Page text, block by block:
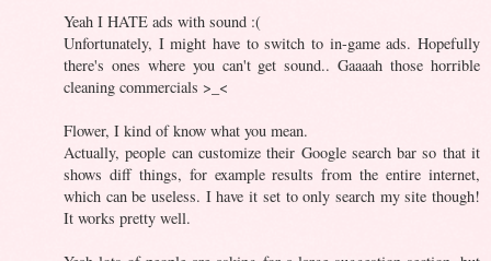
Yeah I HATE ads with sound :(
Unfortunately, I might have to switch to in-game ads. Hopefully
there's ones where you can't get sound.. Gaaaah those horrible
cleaning commercials >_<
Flower, I kind of know what you mean.
Actually, people can customize their Google search bar so that it
shows diff things, for example results from the entire internet,
which can be useless. I have it set to only search my site though!
It works pretty well.